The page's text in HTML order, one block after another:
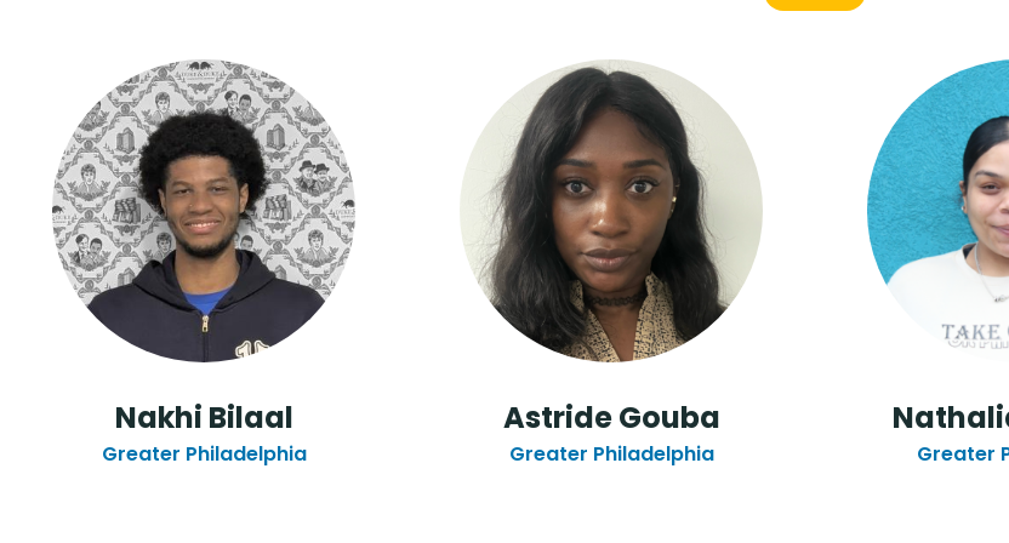
Nakhi Bilaal
Greater Philadelphia
Astride Gouba
Greater Philadelphia Greater